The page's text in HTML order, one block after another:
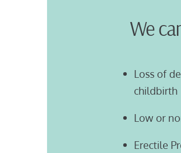
We
Loss of
childbirth
Low or
Erectile